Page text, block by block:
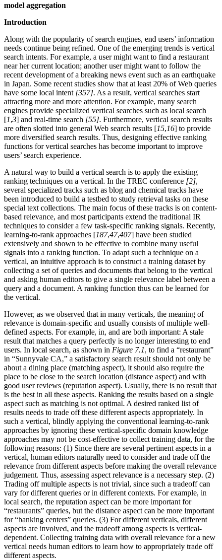
model aggregation
Introduction
Along with the popularity of search engines, end users’ information
needs continue being refined. One of the emerging trends is vertical
search intents. For example, a user might want to find a restaurant
near her current location; another user might want to follow the
recent development of a breaking news event such as an earthquake
in Japan. Some recent studies show that at least 20% of Web queries
have some local intent [357]. As a result, vertical searches start
attracting more and more attention. For example, many search
engines provide specialized vertical searches such as local search
[1,3] and real-time search [55]. Furthermore, vertical search results
are often slotted into general Web search results [15,16] to provide
more diversified search results. Thus, designing effective ranking
functions for vertical searches has become important to improve
users’ search experience.
A natural way to build a vertical search is to apply the existing
ranking techniques on a vertical. In the TREC conference [2],
several specialized tracks such as blog and chemical tracks have
been introduced to build a testbed to study retrieval tasks on these
special text collections. The main focus of these tracks is on content-
based relevance, and most participants extend the traditional IR
techniques to consider a few task-specific ranking signals. Recently,
learning-to-rank approaches [187,47,407] have been studied
extensively and shown to be effective to combine many useful
signals into a ranking function. To adapt such a technique on a
vertical, an intuitive approach is to construct a training dataset by
collecting a set of queries and documents that belong to the vertical
and asking human editors to give a single relevance label between a
query and a document. A ranking function thus can be learned for
the vertical.
However, as we observed that in many verticals, the meaning of
relevance is domain-specific and usually consists of multiple well-
defined aspects. For example, in, and are both important: A stale
result that matches a query perfectly is no longer interesting to end
users. In local search, as shown in Figure 7.1, to find a “restaurant”
in “Sunnyvale CA,” a satisfactory search result should not only be
about a dining place (matching aspect), it should also require the
place to be close to the search location (distance aspect) and with
good user reviews (reputation aspect). Usually, there is no result that
is the best in all these aspects. Ranking the results based on a single
aspect such as matching is not optimal. A desired ranked list of
results needs to trade off these different aspects appropriately. In
such a vertical, blindly applying the conventional learning-to-rank
approaches by ignoring these vertical-specific domain knowledge
approaches may not be cost-effective to collect training data, for the
following reasons: (1) Since there are several pertinent aspects in a
vertical, human editors naturally need to consider and trade off the
relevance from different aspects before making the overall relevance
judgement. Thus, assessing aspect relevance is a necessary step. (2)
Trading off multiple aspects is not trivial, since such a tradeoff can
vary for different queries or in different contexts. For example, in
local search, the reputation aspect can be more important for
“restaurants” queries, but the distance aspect can be more important
for “banking centers” queries. (3) For different verticals, different
aspects are involved, and the tradeoff among aspects is vertical-
dependent. Collecting training data with overall relevance for a new
vertical needs human editors to learn how to appropriately trade off
different aspects.